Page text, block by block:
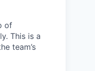
of
This is a
team’s